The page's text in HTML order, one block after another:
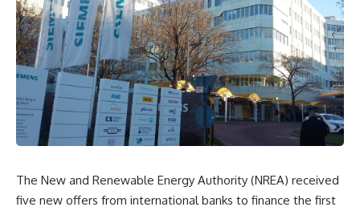
The New and Renewable Energy Authority (NREA) received
five new offers from international banks to finance the first